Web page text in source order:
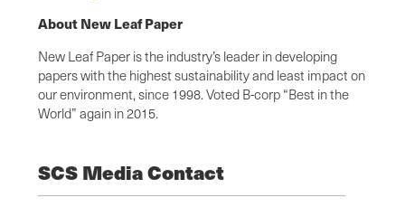
About New Leaf Paper
New Leaf Paper is the industry’s leader in developing
papers with the highest sustainability and least impact on
our environment, since 1998. Voted B-corp “Best in the
World” again in 2015.
SCS Media Contact